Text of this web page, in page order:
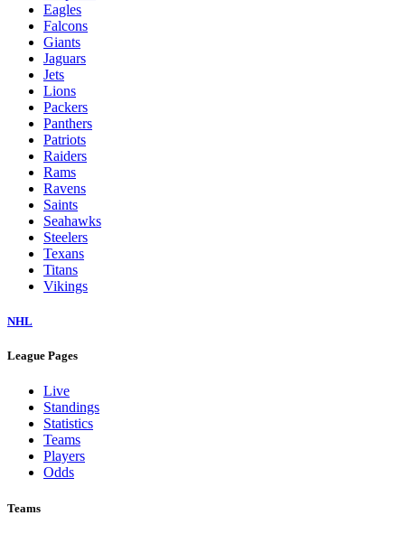
Eagles
Falcons
Giants
Jaguars
Jets
Lions
Packers
Panthers
Patriots
Raiders
Rams
Ravens
Saints
Seahawks
Steelers
Texans
Titans
Vikings
NHL
League Pages
Live
Standings
Statistics
Teams
Players
Odds
Teams